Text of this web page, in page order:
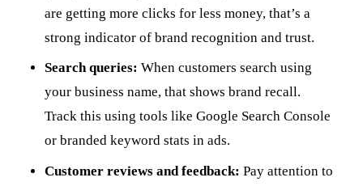
are getting more clicks for less money, that’s a
strong indicator of brand recognition and trust.
Search queries: When customers search using
your business name, that shows brand recall.
Track this using tools like Google Search Console
or branded keyword stats in ads.
Customer reviews and feedback: Pay attention to